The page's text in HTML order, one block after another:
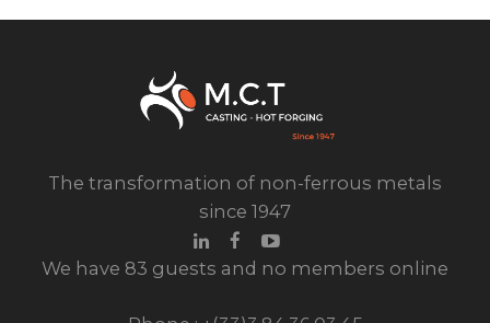
The transformation of non-ferrous metals
since 1947
We have 83 guests and no members online